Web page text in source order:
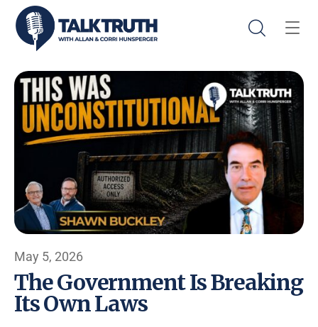
May 5, 2026
The Government Is Breaking
Its Own Laws